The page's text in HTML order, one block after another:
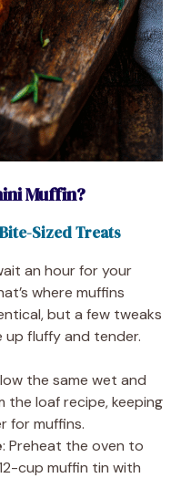
Muffin?
Sized Treats
an hour for your
where muffins
but a few tweaks
up fluffy and tender.
the same wet and
loaf recipe, keeping
for muffins.
: Preheat the oven to
cup muffin tin with